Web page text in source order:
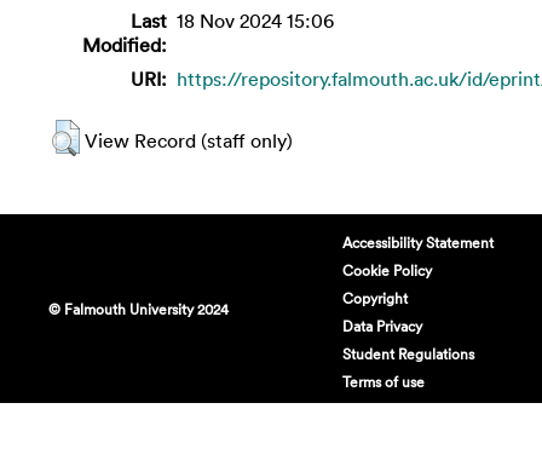
Last
Modified:
18 Nov 2024 15:06
URI: https://repository.falmouth.ac.uk/id/
View Record (staff only)
© Falmouth University 2024
Accessibility Statement
Cookie Policy
Copyright
Data Privacy
Student Regulations
Terms of use